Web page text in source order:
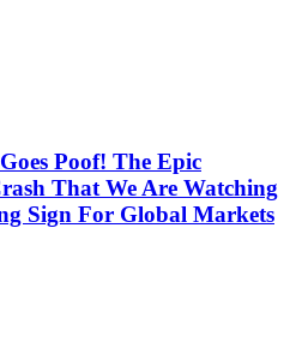
Poof! The Epic
That We Are Watching
Sign For Global Markets